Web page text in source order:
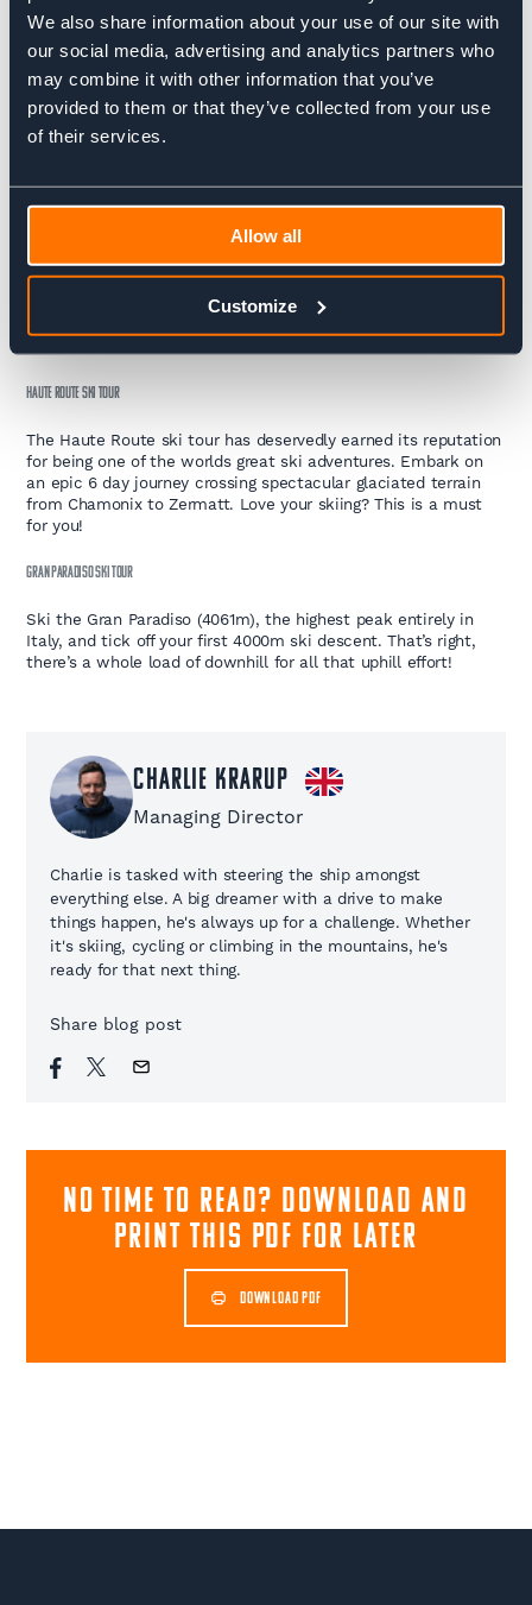
We also share information about your use of our site with
our social media, advertising and analytics partners who
may combine it with other information that you’ve
provided to them or that they’ve collected from your use
of their services.
Allow all
Customize
TOUR DU MONT BLANC TREK
The Tour du Mont Blanc trek is an incredible opportunity to
completely immerse yourself in the mountains and enjoy the
natural beauty of the seven valleys that surround western
Europe’s highest mountain.
The Haute Route Trek is one of the world’s great multi-day
treks. The route links two renowned alpine mountaineering
Zermatt in Switzerland, home to the Matterhorn.
SKI
HAUTE ROUTE SKI TOUR
The Haute Route ski tour has deservedly earned its reputation
for being one of the worlds great ski adventures. Embark on
an epic 6 day journey crossing spectacular glaciated terrain
from Chamonix to Zermatt. Love your skiing? This is a must
for you!
GRAN PARADISO SKI TOUR
Ski the Gran Paradiso (4061m), the highest peak entirely in
Italy, and tick off your first 4000m ski descent. That’s right,
there’s a whole load of downhill for all that uphill effort!
Charlie Krarup
Managing Director
Charlie is tasked with steering the ship amongst
everything else. A big dreamer with a drive to make
things happen, he's always up for a challenge. Whether
it's skiing, cycling or climbing in the mountains, he's
ready for that next thing.
Share blog post
NO TIME TO READ? download and
print this pdf for later
DOWNLOAD PDF